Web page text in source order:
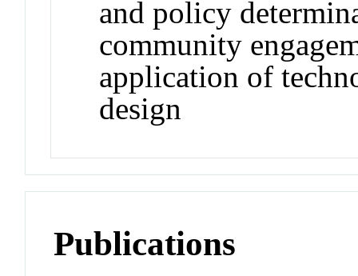
and policy
community
application of
design
Publications